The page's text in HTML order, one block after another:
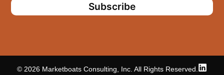
Subscribe
© 2026 Marketboats Consulting, Inc. All Rights Reserved.